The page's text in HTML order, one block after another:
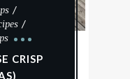
CRISP